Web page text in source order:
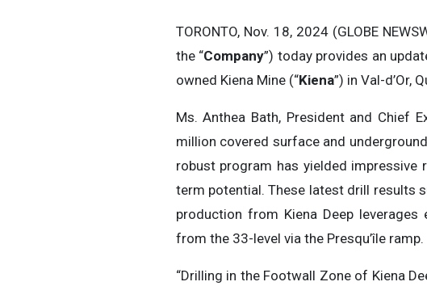
TORONTO, Nov. 18, 2024 (GLOBE
the “Company”) today provides an
owned Kiena Mine (“Kiena”) in Val-d’Or,
Ms. Anthea Bath, President and Chief
million covered surface and
robust program has yielded
term potential. These latest drill results
production from Kiena Deep
from the 33-level via the Presqu’île ramp.
“Drilling in the Footwall Zone of Kiena